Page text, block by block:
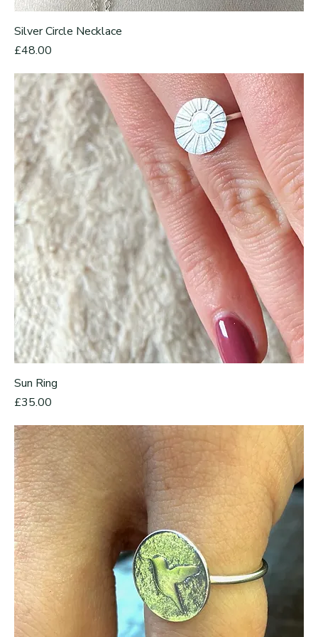
Silver Circle Necklace
Price
£48.00
Sun Ring
Price
£35.00